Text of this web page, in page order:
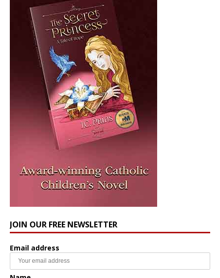
JOIN OUR FREE NEWSLETTER
Email address